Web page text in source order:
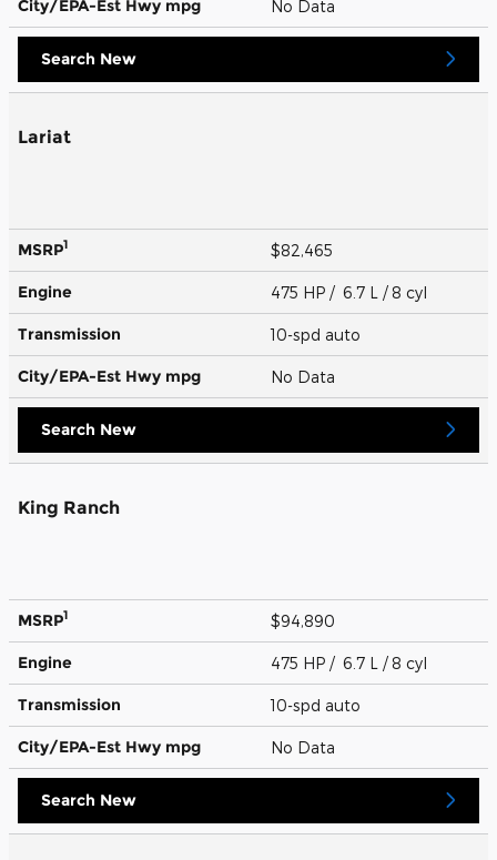
City/EPA-Est Hwy mpg No Data
Search New
Lariat
MSRP1 $82,465
Engine 475 HP / 6.7 L / 8 cyl
Transmission 10-spd auto
City/EPA-Est Hwy mpg No Data
Search New
King Ranch
MSRP1 $94,890
Engine 475 HP / 6.7 L / 8 cyl
Transmission 10-spd auto
City/EPA-Est Hwy mpg No Data
Search New